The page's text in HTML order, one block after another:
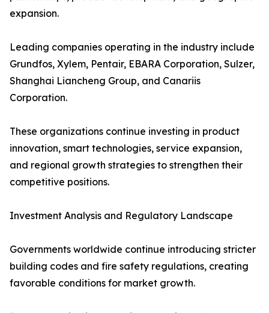
expansion.
Leading companies operating in the industry include
Grundfos, Xylem, Pentair, EBARA Corporation, Sulzer,
Shanghai Liancheng Group, and Canariis
Corporation.
These organizations continue investing in product
innovation, smart technologies, service expansion,
and regional growth strategies to strengthen their
competitive positions.
Investment Analysis and Regulatory Landscape
Governments worldwide continue introducing stricter
building codes and fire safety regulations, creating
favorable conditions for market growth.